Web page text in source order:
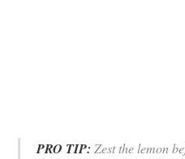
PRO TIP: Zest the lemon